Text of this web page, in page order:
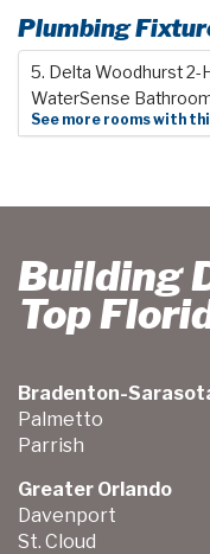
Plumbing
5. Delta Woodhurst 2-
WaterSense
See more rooms with
Building
Top
Bradenton-
Palmetto
Parrish
Greater Orlando
Davenport
St. Cloud